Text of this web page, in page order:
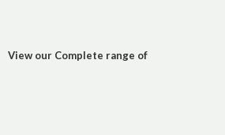
View our Complete range of